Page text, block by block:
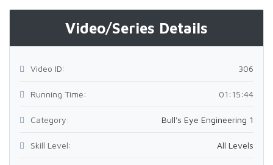
Video/Series Details
Video ID: 306
Running Time: 01:15:44
Category: Bull's Eye Engineering 1
Skill Level: All Levels